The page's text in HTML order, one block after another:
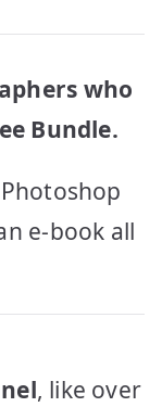
who
Bundle.
e-book all
, like over